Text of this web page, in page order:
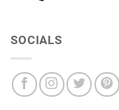
SOCIALS